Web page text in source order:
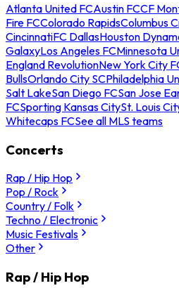
Atlanta United FCAustin FCCF
Fire FCColorado RapidsColumbus
CincinnatiFC DallasHouston
GalaxyLos Angeles FCMinnesota
England RevolutionNew York City
BullsOrlando City SCPhiladelphia
Salt LakeSan Diego FCSan Jose
FCSporting Kansas CitySt. Louis
Whitecaps FCSee all MLS teams
Concerts
Rap / Hip Hop
Pop / Rock
Country / Folk
Techno / Electronic
Music Festivals
Other
Rap / Hip Hop